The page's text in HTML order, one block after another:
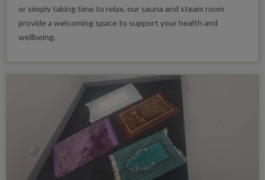
or simply taking time to relax, our sauna and steam room
provide a welcoming space to support your health and
wellbeing.